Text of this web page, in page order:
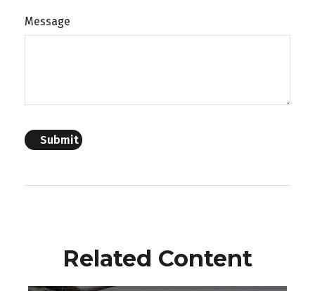
Message
Related Content